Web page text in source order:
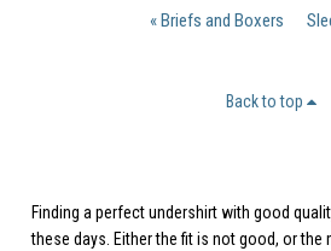
« Briefs and Boxers
Back to top
Finding a perfect undershirt with good
these days. Either the fit is not good, or the